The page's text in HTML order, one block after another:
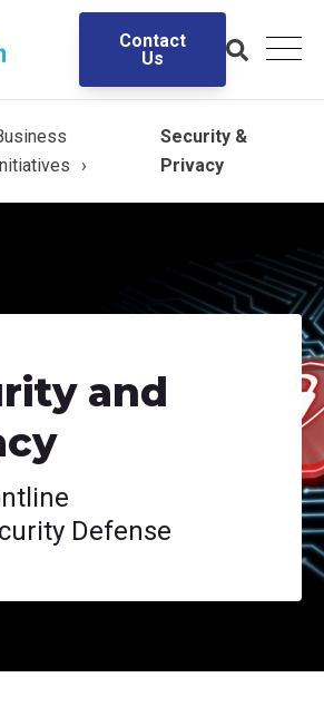
Contact
Us
Security &
Privacy
and
Defense